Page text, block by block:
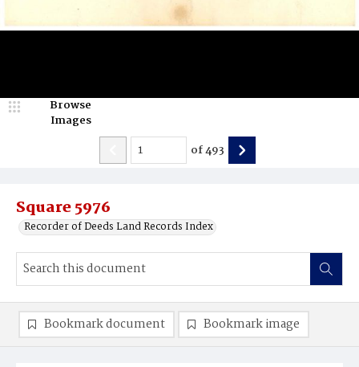
Square 5976
Recorder of Deeds Land Records Index
Browse
Images
of493
Bookmark document Bookmark image